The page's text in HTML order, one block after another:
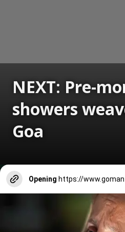
NEXT: Pre-
showers
Goa
Opening